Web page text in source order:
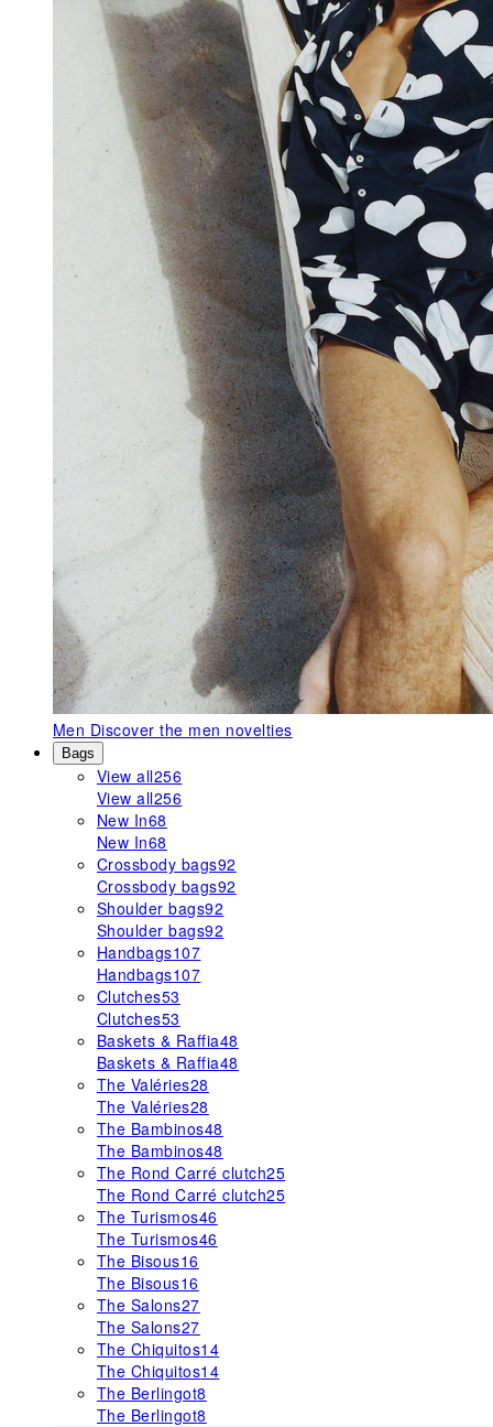
Men Discover the men novelties
Bags
View all256
View all256
New In68
New In68
Crossbody bags92
Crossbody bags92
Shoulder bags92
Shoulder bags92
Handbags107
Handbags107
Clutches53
Clutches53
Baskets & Raffia48
Baskets & Raffia48
The Valéries28
The Valéries28
The Bambinos48
The Bambinos48
The Rond Carré clutch25
The Rond Carré clutch25
The Turismos46
The Turismos46
The Bisous16
The Bisous16
The Salons27
The Salons27
The Chiquitos14
The Chiquitos14
The Berlingot8
The Berlingot8